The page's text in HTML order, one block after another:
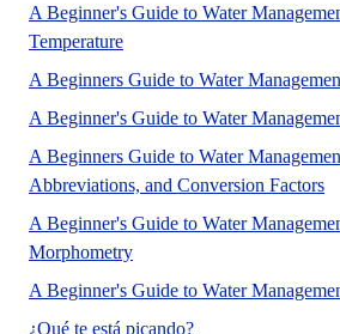
A Beginner's Guide to Water
Temperature
A Beginners Guide to Water
A Beginner's Guide to Water
A Beginners Guide to Water
Abbreviations, and Conversion Factors
A Beginner's Guide to Water
MorphometryNo Abstract Found
A Beginner's Guide to Water
¿Qué te está picando?This document is